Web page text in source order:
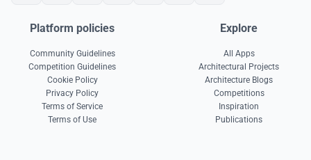
Platform policies
Community Guidelines
Competition Guidelines
Cookie Policy
Privacy Policy
Terms of Service
Terms of Use
Explore
All Apps
Architectural Projects
Architecture Blogs
Competitions
Inspiration
Publications